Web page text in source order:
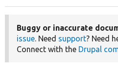
Buggy or inaccurate
issue. Need support? Need
Connect with the Drupal